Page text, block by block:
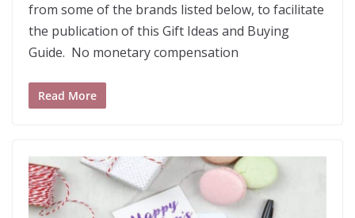
from some of the brands listed below, to facilitate
the publication of this Gift Ideas and Buying
Guide. No monetary compensation
Read More